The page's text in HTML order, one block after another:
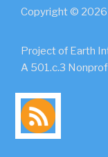
Copyright ©
Project of Earth
A 501.c.3